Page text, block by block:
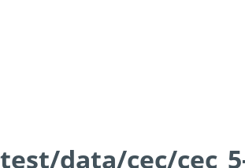
data/cec/